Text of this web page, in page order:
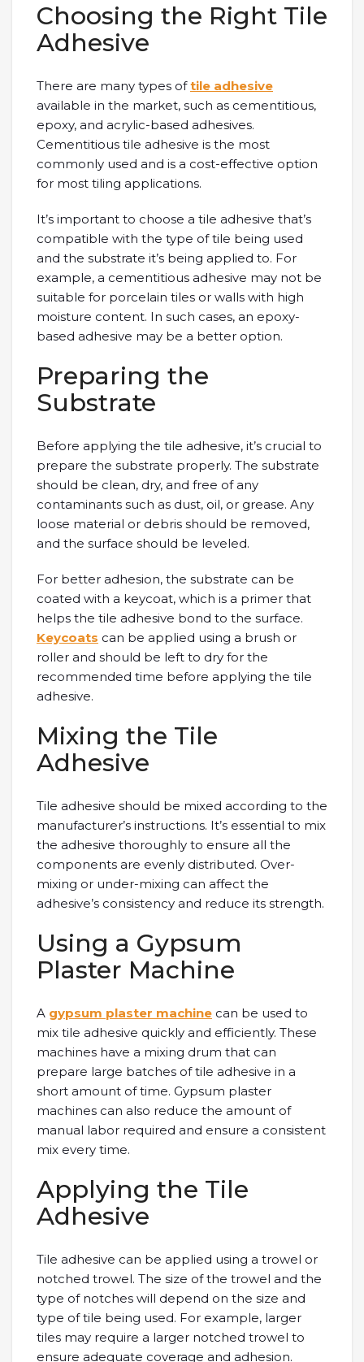
Choosing the Right Tile
Adhesive
There are many types oftile adhesive
available in the market, such as cementitious,
epoxy, and acrylic-based adhesives.
Cementitious tile adhesive is the most
commonly used and is a cost-effective option
for most tiling applications.
It’s important to choose a tile adhesive that’s
compatible with the type of tile being used
and the substrate it’s being applied to. For
example, a cementitious adhesive may not be
suitable for porcelain tiles or walls with high
moisture content. In such cases, an epoxy-
based adhesive may be a better option.
Preparing the
Substrate
Before applying the tile adhesive, it’s crucial to
prepare the substrate properly. The substrate
should be clean, dry, and free of any
contaminants such as dust, oil, or grease. Any
loose material or debris should be removed,
and the surface should be leveled.
For better adhesion, the substrate can be
coated with a keycoat, which is a primer that
helps the tile adhesive bond to the surface.
Keycoats can be applied using a brush or
roller and should be left to dry for the
recommended time before applying the tile
adhesive.
Mixing the Tile
Adhesive
Tile adhesive should be mixed according to the
manufacturer’s instructions. It’s essential to mix
the adhesive thoroughly to ensure all the
components are evenly distributed. Over-
mixing or under-mixing can affect the
adhesive’s consistency and reduce its strength.
Using a Gypsum
Plaster Machine
A gypsum plaster machine can be used to
mix tile adhesive quickly and efficiently. These
machines have a mixing drum that can
prepare large batches of tile adhesive in a
short amount of time. Gypsum plaster
machines can also reduce the amount of
manual labor required and ensure a consistent
mix every time.
Applying the Tile
Adhesive
Tile adhesive can be applied using a trowel or
notched trowel. The size of the trowel and the
type of notches will depend on the size and
type of tile being used. For example, larger
tiles may require a larger notched trowel to
ensure adequate coverage and adhesion.